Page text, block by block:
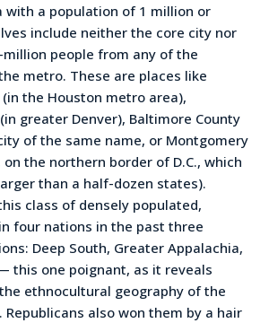
with a population of 1 million or
include neither the core city nor
people from any of the
metro. These are places like
the Houston metro area),
greater Denver), Baltimore County
of the same name, or Montgomery
on the northern border of D.C., which
than a half-dozen states).
class of densely populated,
four nations in the past three
Deep South, Greater Appalachia,
this one poignant, as it reveals
ethnocultural geography of the
also won them by a hair